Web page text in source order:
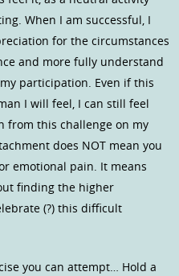
When I am successful, I
for the circumstances
and more fully understand
my participation. Even if this
I will feel, I can still feel
from this challenge on my
does NOT mean you
emotional pain. It means
finding the higher
(?) this difficult
you can attempt… Hold a